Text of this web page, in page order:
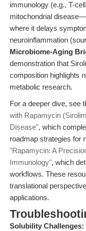
immunology (e.g., T-
mitochondrial
where it delays
neuroinflammation
Microbiome-Aging
demonstration that
composition highlights
metabolic research.
For a deeper dive, see
with Rapamycin
Disease", which
roadmap strategies for
"Rapamycin: A
Immunology", which
workflows. These
translational
applications.
Solubility Challenges: